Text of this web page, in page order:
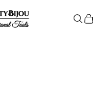
Search
Cart